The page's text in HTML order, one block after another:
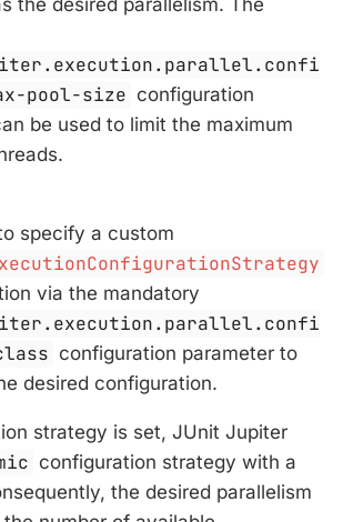
pool-size configuration
be used to limit the maximum
specify a custom
via the mandatory
configuration parameter to
desired configuration.
strategy is set, JUnit Jupiter
configuration strategy with a
the desired parallelism